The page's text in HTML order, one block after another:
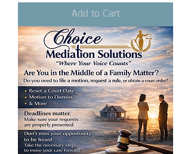
Add to Cart